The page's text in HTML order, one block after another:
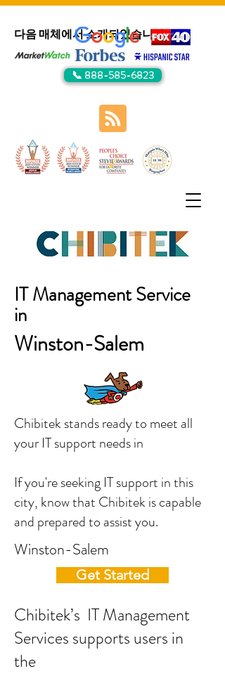
다음 매체에서 소개되었습니다:
📞 888-585-6823
IT Management Service
in
Winston-Salem
Chibitek stands ready to meet all
your IT support needs in
If you're seeking IT support in this
city, know that Chibitek is capable
and prepared to assist you.
Winston-Salem
Get Started
Chibitek’s IT Management
Services supports users in
the